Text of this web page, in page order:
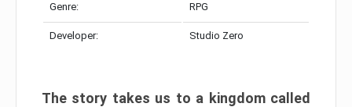
Genre: RPG
Developer: Studio Zero
The story takes us to a kingdom called